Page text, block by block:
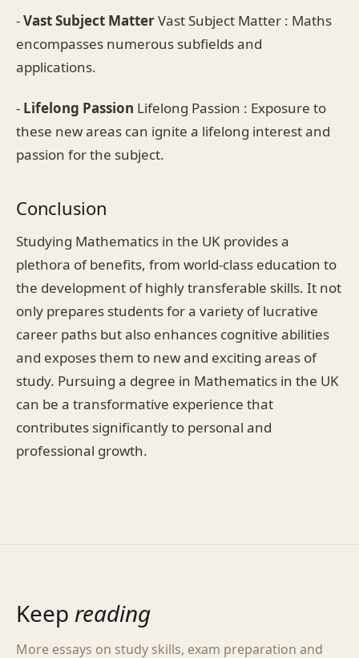
-Vast Subject MatterVast Subject Matter : Maths
encompasses numerous subfields and
applications.
- Lifelong Passion Lifelong Passion : Exposure to
these new areas can ignite a lifelong interest and
passion for the subject.
Conclusion
Studying Mathematics in the UK provides a
plethora of benefits, from world-class education to
the development of highly transferable skills. It not
only prepares students for a variety of lucrative
career paths but also enhances cognitive abilities
and exposes them to new and exciting areas of
study. Pursuing a degree in Mathematics in the UK
can be a transformative experience that
contributes significantly to personal and
professional growth.
Keep reading
More essays on study skills, exam preparation and